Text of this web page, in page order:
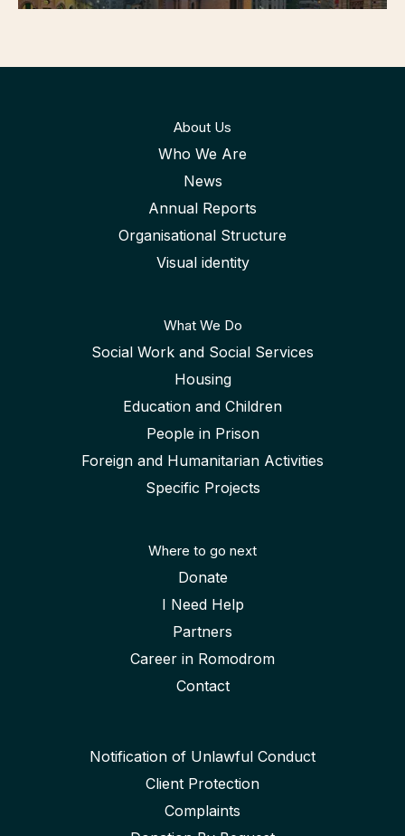
About Us
Who We Are
News
Annual Reports
Organisational Structure
Visual identity
What We Do
Social Work and Social Services
Housing
Education and Children
People in Prison
Foreign and Humanitarian Activities
Specific Projects
Where to go next
Donate
I Need Help
Partners
Career in Romodrom
Contact
Notification of Unlawful Conduct
Client Protection
Complaints